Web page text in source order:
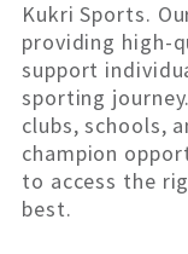
Kukri Sports.
providing high-
support
sporting
clubs, schools,
champion
to access the
best.